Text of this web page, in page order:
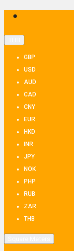
GBP
USD
AUD
CAD
CNY
EUR
HKD
INR
JPY
NOK
PHP
RUB
ZAR
THB